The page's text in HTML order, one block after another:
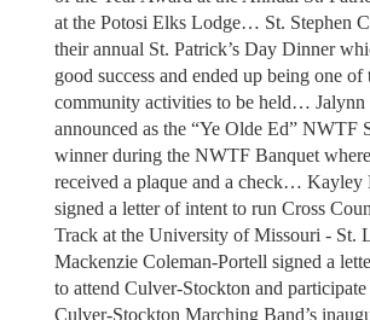
at the Potosi Elks Lodge… St. Stephen
their annual St. Patrick’s Day Dinner
good success and ended up being one of
community activities to be held… Jalynn
announced as the “Ye Olde Ed” NWTF
winner during the NWTF Banquet
received a plaque and a check… Kayley
signed a letter of intent to run Cross
Track at the University of Missouri - St.
Mackenzie Coleman-Portell signed a
to attend Culver-Stockton and
Culver-Stockton Marching Band’s